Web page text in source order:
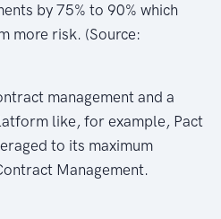
by 75% to 90% which
more risk. (Source:
management and a
like, for example, Pact
to its maximum
Management.